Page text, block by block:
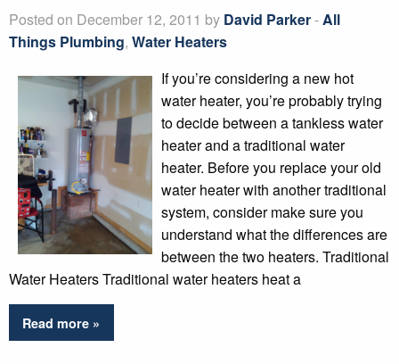
Posted on December 12, 2011 by David Parker-All
Things Plumbing, Water Heaters
If you’re considering a new hot
water heater, you’re probably trying
to decide between a tankless water
heater and a traditional water
heater. Before you replace your old
water heater with another traditional
system, consider make sure you
understand what the differences are
between the two heaters. Traditional
Water Heaters Traditional water heaters heat a
Read more »